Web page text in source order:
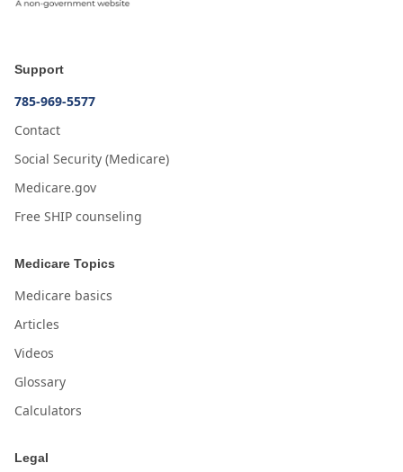
Support
785-969-5577
Contact
Social Security (Medicare)
Medicare.gov
Free SHIP counseling
Medicare Topics
Medicare basics
Articles
Videos
Glossary
Calculators
Legal